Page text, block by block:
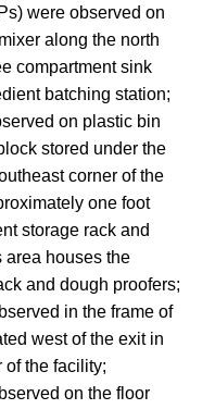
were observed on
along the north
compartment sink
batching station;
on plastic bin
stored under the
corner of the
one foot
storage rack and
area houses the
and dough proofers;
in the frame of
west of the exit in
of the facility;
on the floor